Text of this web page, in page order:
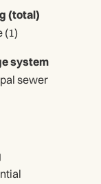
(total)
Garage (1)
system
sewer